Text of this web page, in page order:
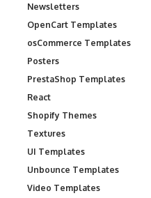
Newsletters
OpenCart Templates
osCommerce Templates
Posters
PrestaShop Templates
React
Shopify Themes
Textures
UI Templates
Unbounce Templates
Video Templates